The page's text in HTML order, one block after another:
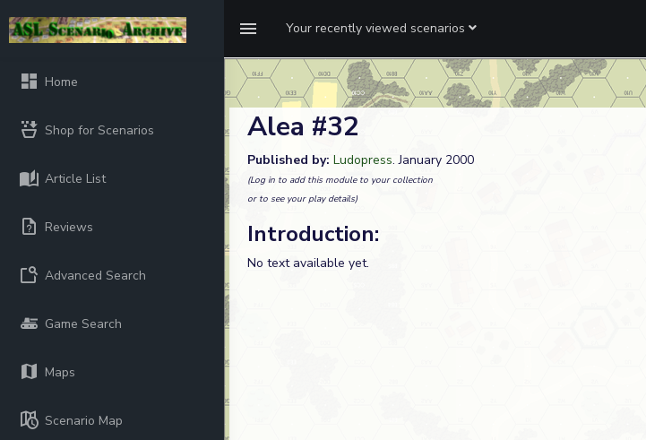
Your recently viewed scenarios
Home
Shop for Scenarios
Article List
Reviews
Advanced Search
Game Search
Maps
Scenario Map
Alea #32
Published by: Ludopress. January 2000
(Log in to add this module to your collection
or to see your play details)
Introduction:
No text available yet.